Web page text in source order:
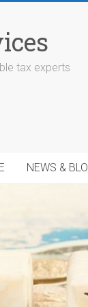
tax experts
NEWS &